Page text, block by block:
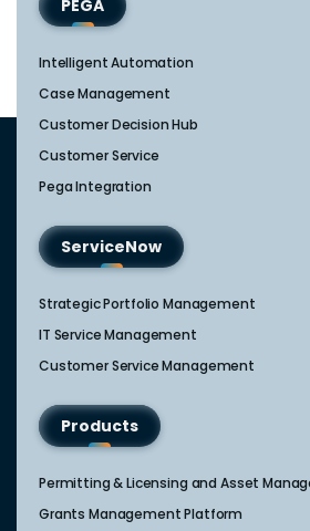
PEGA
Intelligent Automation
Case Management
Customer Decision Hub
Customer Service
Pega Integration
ServiceNow
Strategic Portfolio Management​
IT Service Management​
Customer Service Management​
Products
Permitting & Licensing and Asset
Grants Management Platform